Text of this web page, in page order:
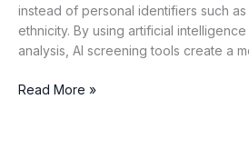
instead of personal identifiers such
ethnicity. By using artificial
analysis, AI screening tools create a
Read More »